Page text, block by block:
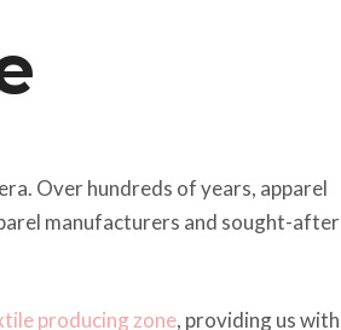
Over hundreds of years, apparel
manufacturers and sought-after
producing zone, providing us with